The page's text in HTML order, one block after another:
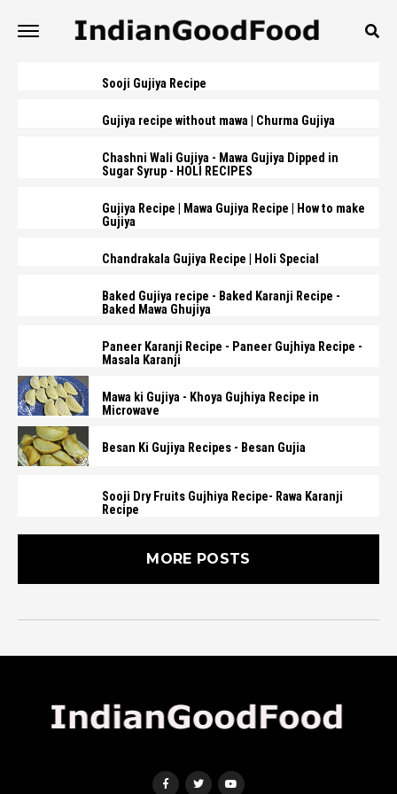
Sooji Gujiya Recipe
Gujiya recipe without mawa | Churma Gujiya
Chashni Wali Gujiya - Mawa Gujiya Dipped in
Sugar Syrup - HOLI RECIPES
Gujiya Recipe | Mawa Gujiya Recipe | How to make
Gujiya
Chandrakala Gujiya Recipe | Holi Special
Baked Gujiya recipe - Baked Karanji Recipe -
Baked Mawa Ghujiya
Paneer Karanji Recipe - Paneer Gujhiya Recipe -
Masala Karanji
Mawa ki Gujiya - Khoya Gujhiya Recipe in
Microwave
Besan Ki Gujiya Recipes - Besan Gujia
Sooji Dry Fruits Gujhiya Recipe- Rawa Karanji
Recipe
MORE POSTS